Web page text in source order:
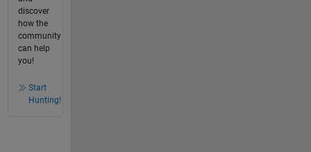
discover
how the
community
can help
you!
Start
Hunting!